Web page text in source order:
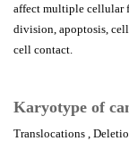
affect multiple cellular
division, apoptosis,
cell contact.
Karyotype of
Translocations ,